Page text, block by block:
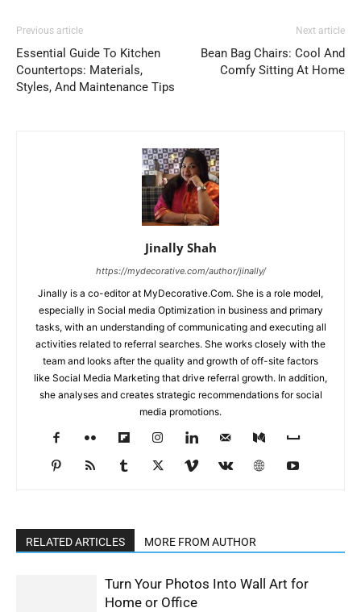
Previous article
Essential Guide To Kitchen
Countertops: Materials,
Styles, And Maintenance Tips
Next article
Bean Bag Chairs: Cool And
Comfy Sitting At Home
Jinally Shah
https://mydecorative.com/author/jinally/
Jinally is a co-editor at MyDecorative.Com. She is a role model,
especially in Social media Optimization in business and primary
tasks, with an understanding of communicating and executing all
activities related to referral searches. She works closely with the
team and looks after the quality and growth of off-site factors
like Social Media Marketing that drive referral growth. In addition,
she analyses and creates strategic recommendations for social
media promotions.
RELATED ARTICLES MORE FROM AUTHOR
Turn Your Photos Into Wall Art for
Home or Office